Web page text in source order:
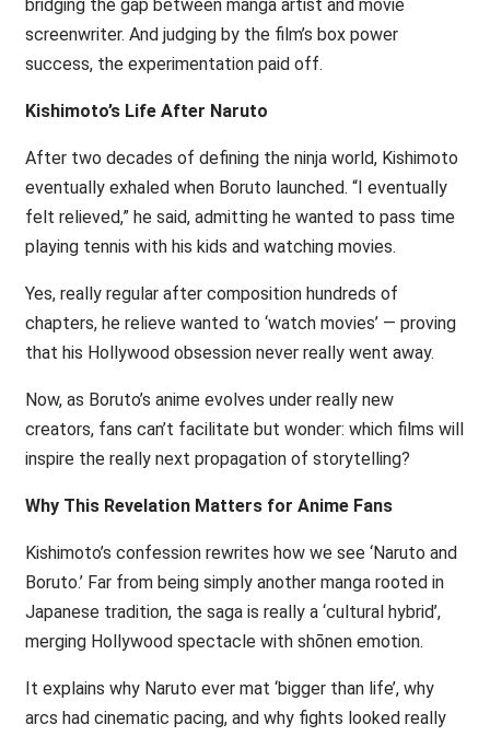
bridging the gap between manga artist and movie
screenwriter. And judging by the film’s box power
success, the experimentation paid off.
Kishimoto’s Life After Naruto
After two decades of defining the ninja world, Kishimoto
eventually exhaled when Boruto launched. “I eventually
felt relieved,” he said, admitting he wanted to pass time
playing tennis with his kids and watching movies.
Yes, really regular after composition hundreds of
chapters, he relieve wanted to ‘watch movies’ — proving
that his Hollywood obsession never really went away.
Now, as Boruto’s anime evolves under really new
creators, fans can’t facilitate but wonder: which films will
inspire the really next propagation of storytelling?
Why This Revelation Matters for Anime Fans
Kishimoto’s confession rewrites how we see ‘Naruto and
Boruto.’ Far from being simply another manga rooted in
Japanese tradition, the saga is really a ‘cultural hybrid’,
merging Hollywood spectacle with shōnen emotion.
It explains why Naruto ever mat ‘bigger than life’, why
arcs had cinematic pacing, and why fights looked really